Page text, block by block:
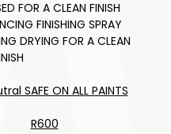
FOR A CLEAN FINISH
FINISHING SPRAY
DRYING FOR A CLEAN
SAFE ON ALL PAINTS
R600